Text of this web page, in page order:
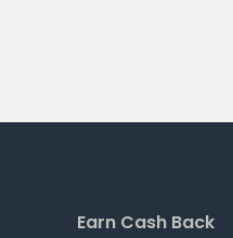
Earn Cash Back